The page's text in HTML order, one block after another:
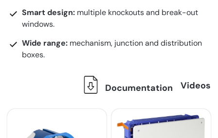
Smart design: multiple knockouts and break-out
windows.
Wide range: mechanism, junction and distribution
boxes.
Documentation Videos